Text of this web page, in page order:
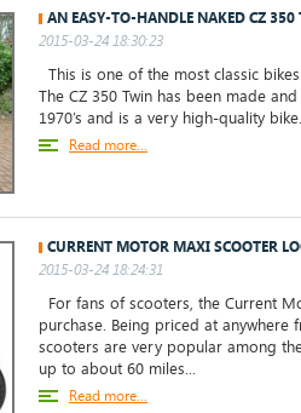
AN EASY-TO-HANDLE NAKED CZ 350
2015-03-24 18:30:23
This is one of the most classic
The CZ 350 Twin has been made
1970’s and is a very high-quality
Read more...
CURRENT MOTOR MAXI SCOOTER
2015-03-24 18:24:31
For fans of scooters, the Current
purchase. Being priced at anywhere
scooters are very popular among
up to about 60 miles...
Read more...